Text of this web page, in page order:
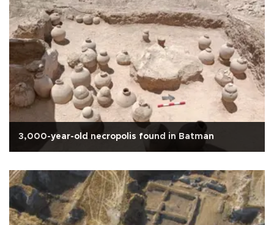
3,000-year-old necropolis found in Batman